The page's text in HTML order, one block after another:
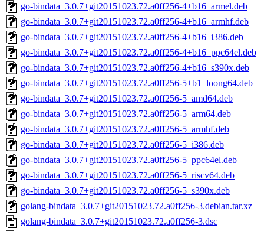
go-bindata_3.0.7+git20151023.72.a0ff256-4+b16_armel.deb
go-bindata_3.0.7+git20151023.72.a0ff256-4+b16_armhf.deb
go-bindata_3.0.7+git20151023.72.a0ff256-4+b16_i386.deb
go-bindata_3.0.7+git20151023.72.a0ff256-4+b16_ppc64el.deb
go-bindata_3.0.7+git20151023.72.a0ff256-4+b16_s390x.deb
go-bindata_3.0.7+git20151023.72.a0ff256-5+b1_loong64.deb
go-bindata_3.0.7+git20151023.72.a0ff256-5_amd64.deb
go-bindata_3.0.7+git20151023.72.a0ff256-5_arm64.deb
go-bindata_3.0.7+git20151023.72.a0ff256-5_armhf.deb
go-bindata_3.0.7+git20151023.72.a0ff256-5_i386.deb
go-bindata_3.0.7+git20151023.72.a0ff256-5_ppc64el.deb
go-bindata_3.0.7+git20151023.72.a0ff256-5_riscv64.deb
go-bindata_3.0.7+git20151023.72.a0ff256-5_s390x.deb
golang-bindata_3.0.7+git20151023.72.a0ff256-3.debian.tar.xz
golang-bindata_3.0.7+git20151023.72.a0ff256-3.dsc